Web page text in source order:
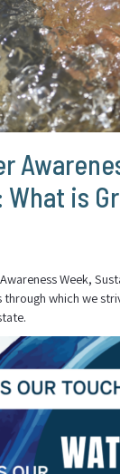
What is
Week,
through which we